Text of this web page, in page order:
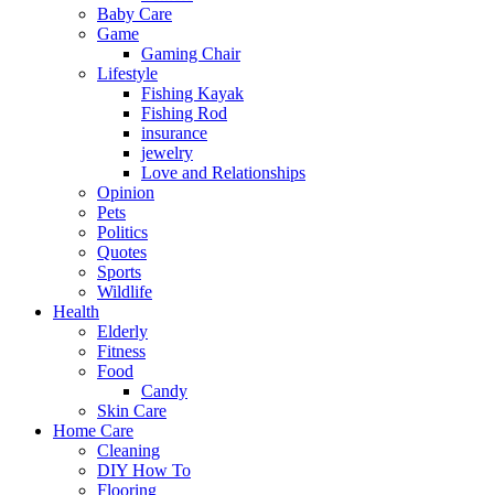
Baby Care
Game
Gaming Chair
Lifestyle
Fishing Kayak
Fishing Rod
insurance
jewelry
Love and Relationships
Opinion
Pets
Politics
Quotes
Sports
Wildlife
Health
Elderly
Fitness
Food
Candy
Skin Care
Home Care
Cleaning
DIY How To
Flooring